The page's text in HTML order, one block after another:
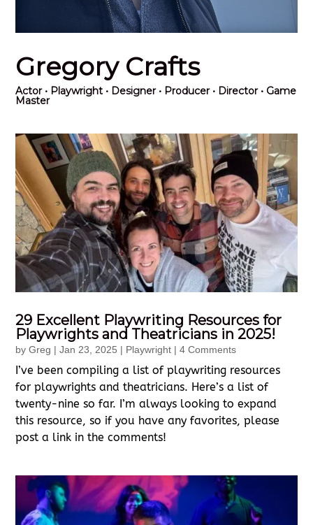
Gregory Crafts
Actor• Playwright • Designer • Producer • Director • Game
Master
29 Excellent Playwriting Resources for
Playwrights and Theatricians in 2025!
byGreg |Jan 23, 2025 | Playwright | 4 Comments
I’ve been compiling a list of playwriting resources
for playwrights and theatricians. Here’s a list of
twenty-nine so far. I’m always looking to expand
this resource, so if you have any favorites, please
post a link in the comments!